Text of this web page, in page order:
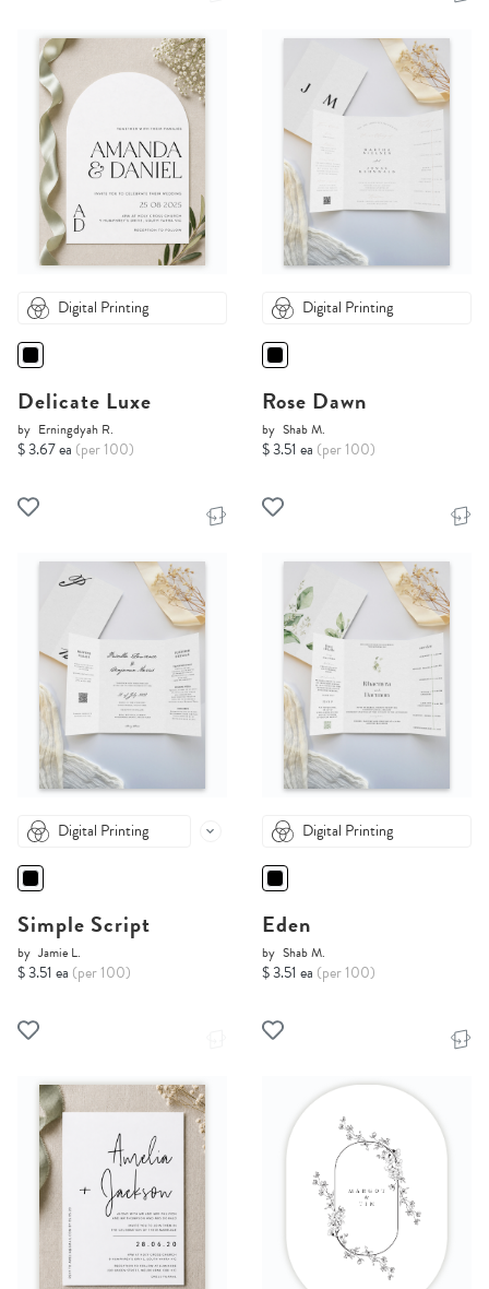
Digital Printing
Delicate Luxe
by Erningdyah R.
$ 3.67 ea (per 100)
Digital Printing
Rose Dawn
by Shab M.
$ 3.51 ea (per 100)
Digital Printing
Simple Script
by Jamie L.
$ 3.51 ea (per 100)
Digital Printing
Eden
by Shab M.
$ 3.51 ea (per 100)